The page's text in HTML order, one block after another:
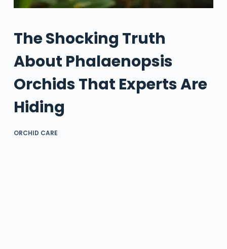
The Shocking Truth
About Phalaenopsis
Orchids That Experts Are
Hiding
ORCHID CARE